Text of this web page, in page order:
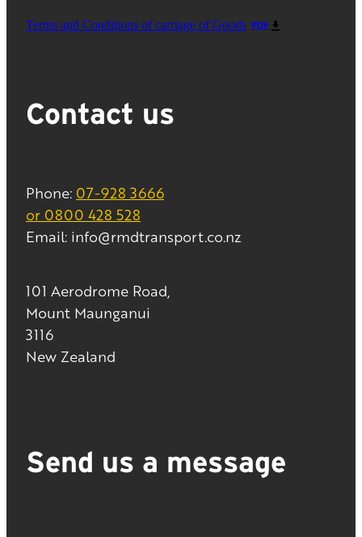
Terms and Conditions of carriage of Goods PDF
Contact us
Phone: 07-928 3666
or 0800 428 528
Email: info@rmdtransport.co.nz
101 Aerodrome Road,
Mount Maunganui
3116
New Zealand
Send us a message